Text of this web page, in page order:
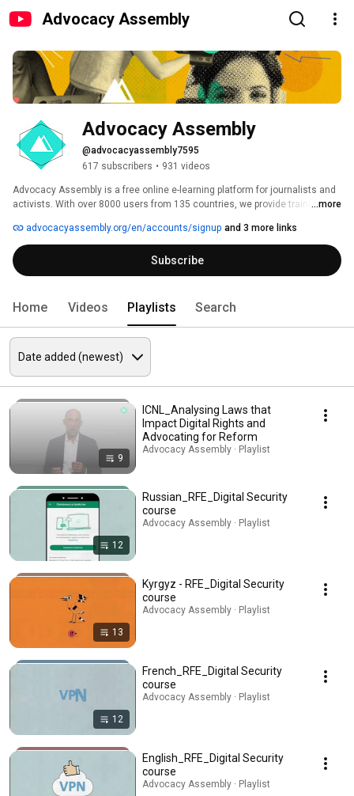
Advocacy Assembly
Advocacy Assembly
@advocacyassembly7595
617 subscribers • 931 videos
Advocacy Assembly is a free online e-learning platform for journalists and
activists. With over 8000 users from 135 countries, we provide training in
free!
...more
advocacyassembly.org/en/accounts/signup and 3 more links
Subscribe
Home Videos Playlists Search
9
ICNL_Analysing Laws that
Impact Digital Rights and
Advocating for Reform
Advocacy Assembly · Playlist
12
Russian_RFE_Digital Security
course
Advocacy Assembly · Playlist
13
Kyrgyz - RFE_Digital Security
course
Advocacy Assembly · Playlist
12
French_RFE_Digital Security
course
Advocacy Assembly · Playlist
English_RFE_Digital Security
course
Advocacy Assembly · Playlist